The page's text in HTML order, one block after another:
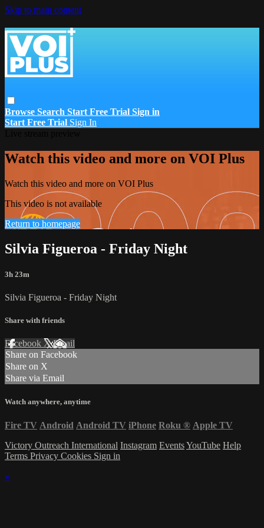
Skip to main content
Browse Search Start Free Trial Sign in
Start Free Trial Sign In
Watch this video and more on VOI Plus
Watch this video and more on VOI Plus
This video is not available
Return to homepage
Silvia Figueroa - Friday Night
3h 23m
Silvia Figueroa - Friday Night
Share with friends
Facebook XEmail
Share on Facebook
Share on X
Share via Email
Watch anywhere, anytime
Fire TV Android Android TV iPhone Roku ® Apple TV
Victory Outreach International Instagram EventsYouTube Help
Terms Privacy Cookies Sign in
×